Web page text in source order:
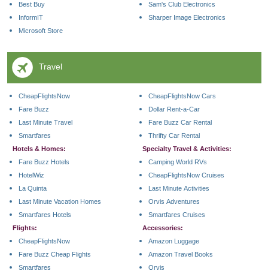
Best Buy
InformIT
Microsoft Store
Sam's Club Electronics
Sharper Image Electronics
Travel
CheapFlightsNow
Fare Buzz
Last Minute Travel
Smartfares
Hotels & Homes:
Fare Buzz Hotels
HotelWiz
La Quinta
Last Minute Vacation Homes
Smartfares Hotels
Flights:
CheapFlightsNow
Fare Buzz Cheap Flights
Smartfares
CheapFlightsNow Cars
Dollar Rent-a-Car
Fare Buzz Car Rental
Thrifty Car Rental
Specialty Travel & Activities:
Camping World RVs
CheapFlightsNow Cruises
Last Minute Activities
Orvis Adventures
Smartfares Cruises
Accessories:
Amazon Luggage
Amazon Travel Books
Orvis